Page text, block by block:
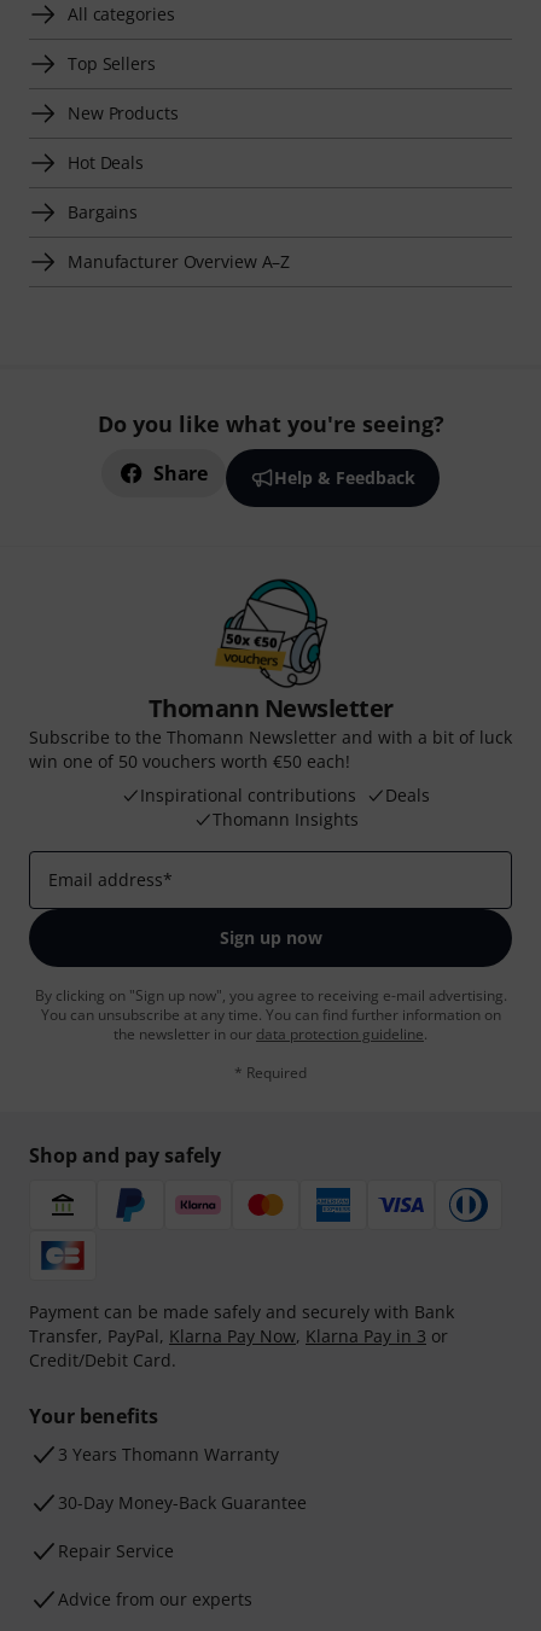
All categories
Top Sellers
New Products
Hot Deals
Bargains
Manufacturer Overview A–Z
Do you like what you're seeing?
Share Help & Feedback
Thomann Newsletter
Subscribe to the Thomann Newsletter and with a bit of luck
win one of 50 vouchers worth €50 each!
Inspirational contributions
Deals
Thomann Insights
Email address*
Sign up now
By clicking on "Sign up now", you agree to receiving e-mail advertising.
You can unsubscribe at any time. You can find further information on
the newsletter in our data protection guideline.
* Required
Shop and pay safely
Payment can be made safely and securely with Bank
Transfer, PayPal, Klarna Pay Now, Klarna Pay in 3 or
Credit/Debit Card.
Your benefits
3 Years Thomann Warranty
30-Day Money-Back Guarantee
Repair Service
Advice from our experts